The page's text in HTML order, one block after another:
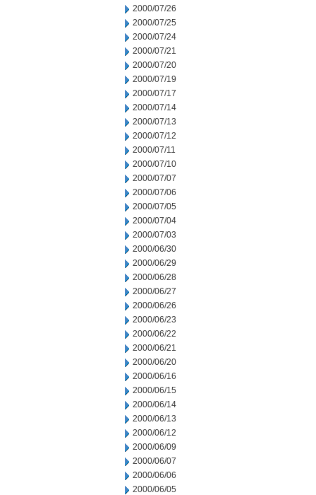
2000/07/26
2000/07/25
2000/07/24
2000/07/21
2000/07/20
2000/07/19
2000/07/17
2000/07/14
2000/07/13
2000/07/12
2000/07/11
2000/07/10
2000/07/07
2000/07/06
2000/07/05
2000/07/04
2000/07/03
2000/06/30
2000/06/29
2000/06/28
2000/06/27
2000/06/26
2000/06/23
2000/06/22
2000/06/21
2000/06/20
2000/06/16
2000/06/15
2000/06/14
2000/06/13
2000/06/12
2000/06/09
2000/06/07
2000/06/06
2000/06/05